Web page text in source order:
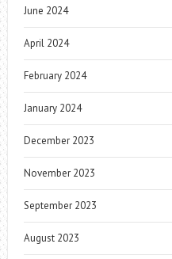
June 2024
April 2024
February 2024
January 2024
December 2023
November 2023
September 2023
August 2023